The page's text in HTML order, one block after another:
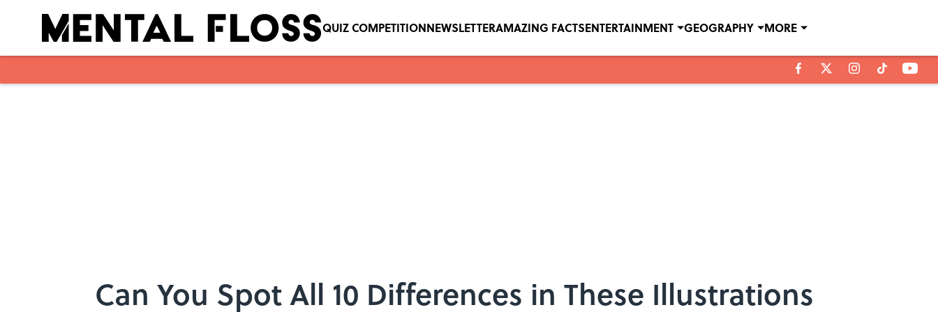
QUIZ COMPETITIONNEWSLETTERAMAZING FACTSENTERTAINMENT GEOGRAPHY MORE
Can You Spot All 10 Differences in These Illustrations